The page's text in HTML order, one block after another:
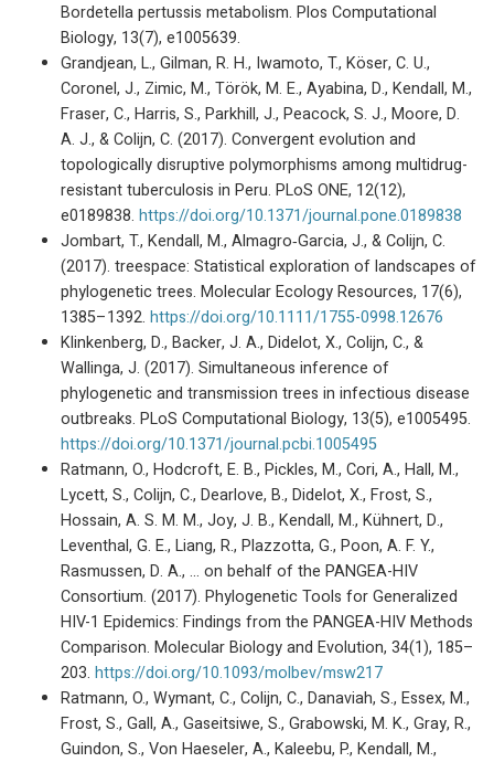
Bordetella pertussis metabolism. Plos Computational
Biology, 13(7), e1005639.
Grandjean, L., Gilman, R. H., Iwamoto, T., Köser, C. U.,
Coronel, J., Zimic, M., Török, M. E., Ayabina, D., Kendall, M.,
Fraser, C., Harris, S., Parkhill, J., Peacock, S. J., Moore, D.
A. J., & Colijn, C. (2017). Convergent evolution and
topologically disruptive polymorphisms among multidrug-
resistant tuberculosis in Peru. PLoS ONE, 12(12),
e0189838. https://doi.org/10.1371/journal.pone.0189838
Jombart, T., Kendall, M., Almagro‐Garcia, J., & Colijn, C.
(2017). treespace: Statistical exploration of landscapes of
phylogenetic trees. Molecular Ecology Resources, 17(6),
1385–1392. https://doi.org/10.1111/1755-0998.12676
Klinkenberg, D., Backer, J. A., Didelot, X., Colijn, C., &
Wallinga, J. (2017). Simultaneous inference of
phylogenetic and transmission trees in infectious disease
outbreaks. PLoS Computational Biology, 13(5), e1005495.
https://doi.org/10.1371/journal.pcbi.1005495
Ratmann, O., Hodcroft, E. B., Pickles, M., Cori, A., Hall, M.,
Lycett, S., Colijn, C., Dearlove, B., Didelot, X., Frost, S.,
Hossain, A. S. M. M., Joy, J. B., Kendall, M., Kühnert, D.,
Leventhal, G. E., Liang, R., Plazzotta, G., Poon, A. F. Y.,
Rasmussen, D. A., … on behalf of the PANGEA-HIV
Consortium. (2017). Phylogenetic Tools for Generalized
HIV-1 Epidemics: Findings from the PANGEA-HIV Methods
Comparison. Molecular Biology and Evolution, 34(1), 185–
203. https://doi.org/10.1093/molbev/msw217
Ratmann, O., Wymant, C., Colijn, C., Danaviah, S., Essex, M.,
Frost, S., Gall, A., Gaseitsiwe, S., Grabowski, M. K., Gray, R.,
Guindon, S., Von Haeseler, A., Kaleebu, P., Kendall, M.,